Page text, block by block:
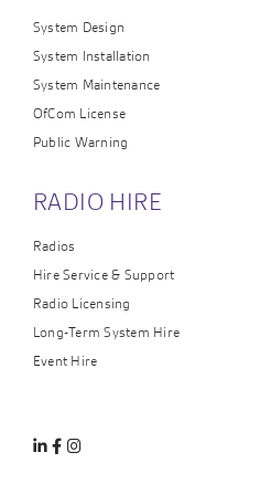
System Design
System Installation
System Maintenance
OfCom License
Public Warning
RADIO HIRE
Radios
Hire Service & Support
Radio Licensing
Long-Term System Hire
Event Hire
Linkedin
Facebook
Instagram